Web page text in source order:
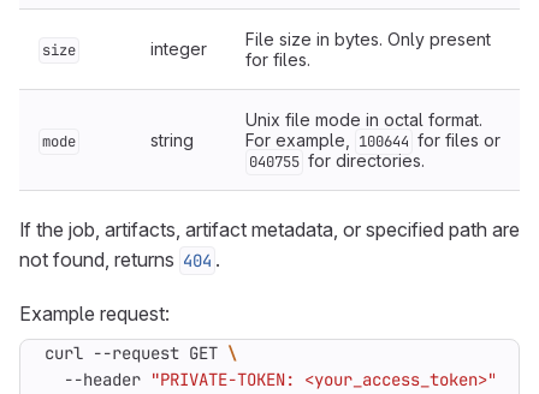
size integer
File size in bytes. Only present
for files.
mode string
Unix file mode in octal format.
For example,
100644 for files or
040755 for directories.
If the job, artifacts, artifact metadata, or specified path are
not found, returns 404 .
Example request:
curl --request GET
  --header
"PRIVATE-TOKEN: <your_access_token>"